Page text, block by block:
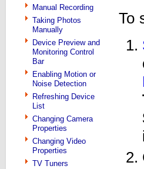
Manual Recording
Taking Photos
Manually
Device Preview and
Monitoring Control
Bar
Enabling Motion or
Noise Detection
Refreshing Device
List
Changing Camera
Properties
Changing Video
Properties
TV Tuners
To